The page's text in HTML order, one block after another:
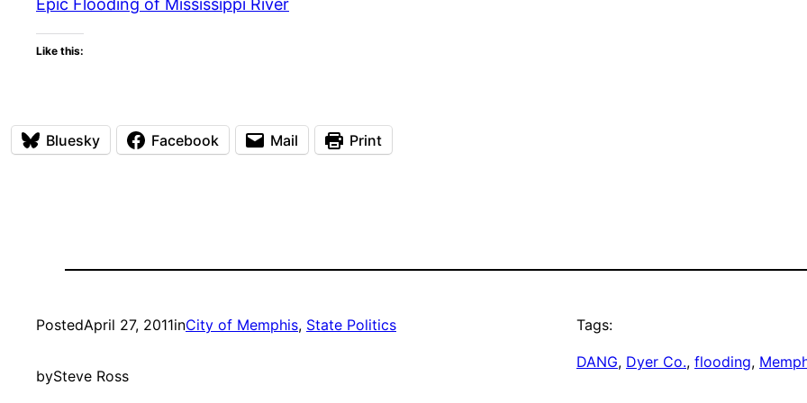
Epic Flooding of Mississippi River
Like this:
Bluesky Facebook Mail Print
PostedApril 27, 2011inCity of Memphis, State Politics
bySteve Ross
Tags:
DANG, Dyer Co., flooding,